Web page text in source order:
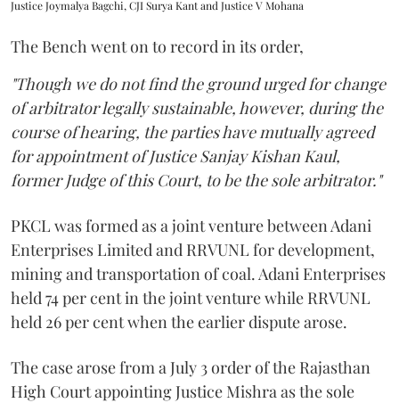
Justice Joymalya Bagchi, CJI Surya Kant and Justice V Mohana
The Bench went on to record in its order,
"Though we do not find the ground urged for change
of arbitrator legally sustainable, however, during the
course of hearing, the parties have mutually agreed
for appointment of Justice Sanjay Kishan Kaul,
former Judge of this Court, to be the sole arbitrator."
PKCL was formed as a joint venture between Adani
Enterprises Limited and RRVUNL for development,
mining and transportation of coal. Adani Enterprises
held 74 per cent in the joint venture while RRVUNL
held 26 per cent when the earlier dispute arose.
The case arose from a July 3 order of the Rajasthan
High Court appointing Justice Mishra as the sole